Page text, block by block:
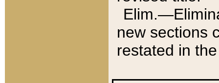
new sections
restated in